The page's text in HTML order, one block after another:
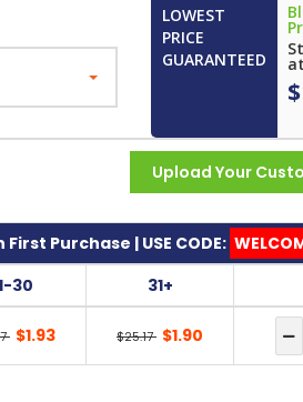
LOWEST
PRICE
GUARANTEED
at
Upload Your
First Purchase | USE CODE:
30
31+
$1.93 $25.17 $1.90